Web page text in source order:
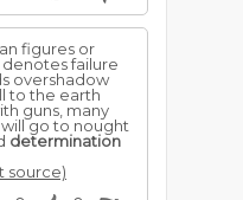
figures or
denotes failure
overshadow
to the earth
guns, many
go to nought
determination
source)